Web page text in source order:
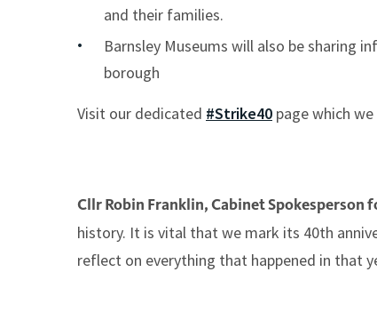
and their families.
Barnsley Museums will also be sharing
borough
Visit our dedicated #Strike40 page which
Cllr Robin Franklin, Cabinet Spokesperson
history. It is vital that we mark its 40th
reflect on everything that happened in that